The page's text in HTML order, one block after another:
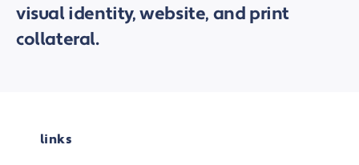
visual identity, website, and print
collateral.
links